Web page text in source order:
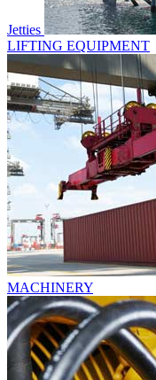
Jetties
LIFTING EQUIPMENT
MACHINERY